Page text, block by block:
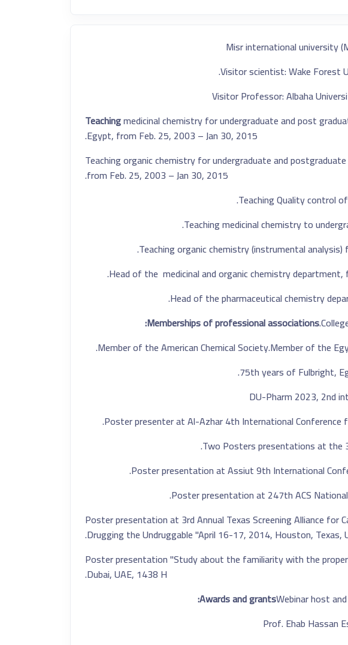
Misr international university
Visitor scientist: Wake Forest
Visitor Professor: Albaha
Teachingmedicinal chemistry for undergraduate and post
Egypt, from Feb. 25, 2003 – Jan 30, 2015.
Teaching organic chemistry for undergraduate andpostgraduate
from Feb. 25, 2003 – Jan 30, 2015.
Teaching Quality control
Teaching medicinal chemistryto
Teaching organic chemistry (instrumental
Head of the medicinal and organic chemistry
Head of thepharmaceutical chemistry
Memberships of professional associations:
Member of the
Member of the American Chemical Society.
Poster presenter at Al-Azhar 4th International Conference
Poster presentation at 247th ACS
Poster presentation at 3rd Annual Texas Screening Alliance for
Drugging the Undruggable "April 16-17, 2014, Houston, Texas,
- Poster presentation "Study about the familiarity with the
Dubai, UAE, 1438 H.
Awards and grants: